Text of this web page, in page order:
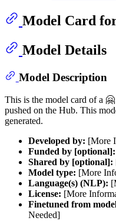
Model Card
Model Details
Model Description
This is the model card of a
pushed on the Hub. This
generated.
Developed by: [More
Funded by [optional]:
Shared by [optional]:
Model type: [More
Language(s) (NLP):
License: [More
Finetuned from
Needed]